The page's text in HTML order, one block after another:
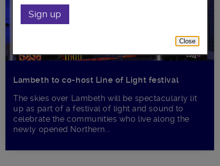
Lambeth to co-host Line of Light festival
The skies over Lambeth will be spectacularly lit
up as part of a festival of light and sound to
celebrate the communities who live along the
newly opened Northern...
Sign up
Close